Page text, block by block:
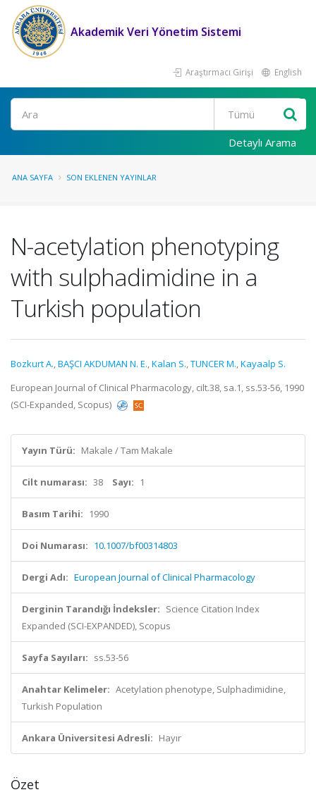
Akademik Veri Yönetim Sistemi
Araştırmacı Girişi English
Ara
Detaylı Arama
ANA SAYFA SON EKLENEN YAYINLAR
N-acetylation phenotyping
with sulphadimidine in a
Turkish population
Bozkurt A.,BAŞCI AKDUMAN N. E.,Kalan S.,TUNCER M.,Kayaalp S.
European Journal of Clinical Pharmacology, cilt.38, sa.1, ss.53-56, 1990
(SCI-Expanded, Scopus)
Yayın Türü: Makale / Tam Makale
Cilt numarası: 38 Sayı: 1
Basım Tarihi: 1990
Doi Numarası: 10.1007/bf00314803
Dergi Adı: European Journal of Clinical Pharmacology
Derginin Tarandığı İndeksler: Science Citation Index
Expanded (SCI-EXPANDED), Scopus
Sayfa Sayıları: ss.53-56
Anahtar Kelimeler: Acetylation phenotype, Sulphadimidine,
Turkish Population
Ankara Üniversitesi Adresli: Hayır
Özet